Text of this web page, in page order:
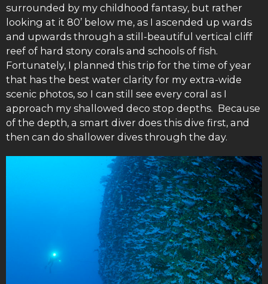
surrounded by my childhood fantasy, but rather
looking at it 80’ below me, as I ascended up wards
and upwards through a still-beautiful vertical cliff
reef of hard stony corals and schools of fish.
Fortunately, I planned this trip for the time of year
that has the best water clarity for my extra-wide
scenic photos, so I can still see every coral as I
approach my shallowed deco stop depths. Because
of the depth, a smart diver does this dive first, and
then can do shallower dives through the day.